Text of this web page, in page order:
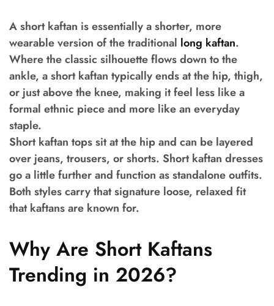
A short kaftan is essentially a shorter, more
wearable version of the traditional long kaftan.
Where the classic silhouette flows down to the
ankle, a short kaftan typically ends at the hip, thigh,
or just above the knee, making it feel less like a
formal ethnic piece and more like an everyday
staple.
Short kaftan tops sit at the hip and can be layered
over jeans, trousers, or shorts. Short kaftan dresses
go a little further and function as standalone outfits.
Both styles carry that signature loose, relaxed fit
that kaftans are known for.
Why Are Short Kaftans
Trending in 2026?